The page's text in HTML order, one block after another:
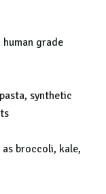
grade
synthetic
as broccoli, kale,